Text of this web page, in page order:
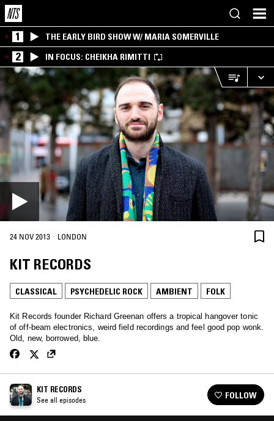
1 THE EARLY BIRD SHOW W/ MARIA SOMERVILLE
2 IN FOCUS: CHEIKHA RIMITTI
24 NOV 2013 · LONDON
KIT RECORDS
CLASSICAL PSYCHEDELIC ROCK AMBIENT FOLK
Kit Records founder Richard Greenan offers a tropical hangover tonic
of off-beam electronics, weird field recordings and feel good pop wonk.
Old, new, borrowed, blue.
KIT RECORDS
See all episodes FOLLOW